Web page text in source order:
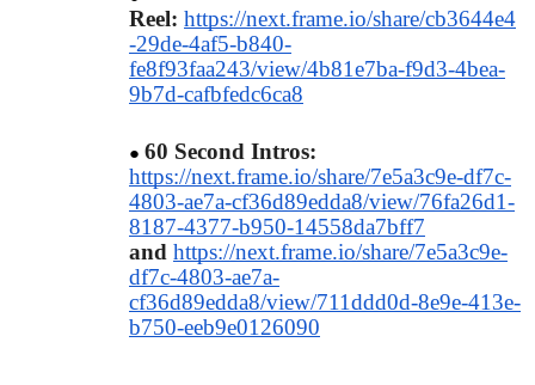
Reel: https://next.frame.io/share/cb3644e4
-29de-4af5-b840-
fe8f93faa243/view/4b81e7ba-f9d3-4bea-
9b7d-cafbfedc6ca8
​60 Second Intros:
https://next.frame.io/share/7e5a3c9e-df7c-
4803-ae7a-cf36d89edda8/view/76fa26d1-
8187-4377-b950-14558da7bff7
and https://next.frame.io/share/7e5a3c9e-
df7c-4803-ae7a-
cf36d89edda8/view/711ddd0d-8e9e-413e-
b750-eeb9e0126090